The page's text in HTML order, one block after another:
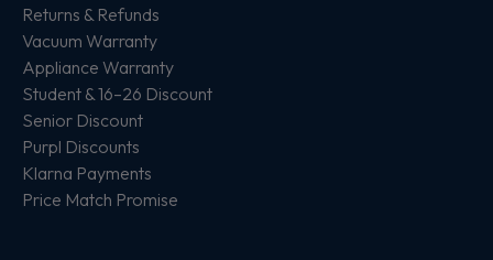
Returns & Refunds
Vacuum Warranty
Appliance Warranty
Student & 16–26 Discount
Senior Discount
Purpl Discounts
Klarna Payments
Price Match Promise